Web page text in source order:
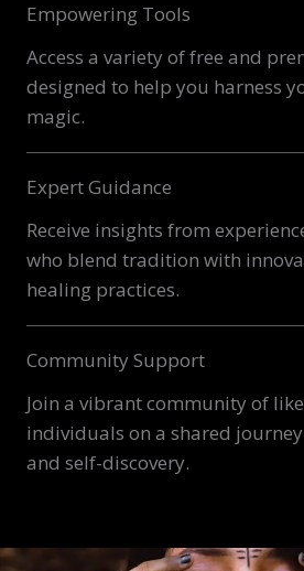
Empowering Tools
Access a variety of free and
designed to help you harness
magic.
Expert Guidance
Receive insights from
who blend tradition with
healing practices.
Community Support
Join a vibrant community of
individuals on a shared
and self-discovery.